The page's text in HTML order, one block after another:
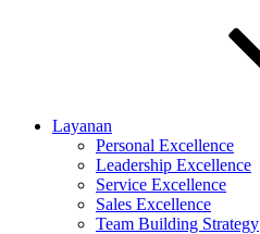
Layanan
Personal Excellence
Leadership Excellence
Service Excellence
Sales Excellence
Team Building Strategy